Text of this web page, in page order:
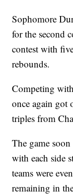
Sophomore
for the second
contest with
rebounds.
Competing
once again got
triples from
The game
with each side
teams were
remaining in